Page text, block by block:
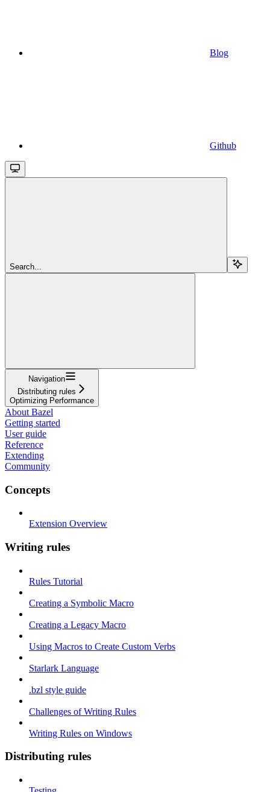
Blog
Github
Search...
Navigation
Distributing rules
Optimizing Performance
About Bazel
Getting started
User guide
Reference
Extending
Community
Concepts
Extension Overview
Writing rules
Rules Tutorial
Creating a Symbolic Macro
Creating a Legacy Macro
Using Macros to Create Custom Verbs
Starlark Language
.bzl style guide
Challenges of Writing Rules
Writing Rules on Windows
Distributing rules